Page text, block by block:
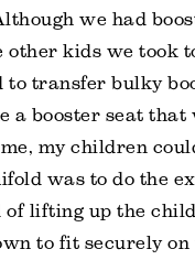
we had
other kids we took
to transfer bulky
a booster seat
my children
was to do the
lifting up the
to fit securely